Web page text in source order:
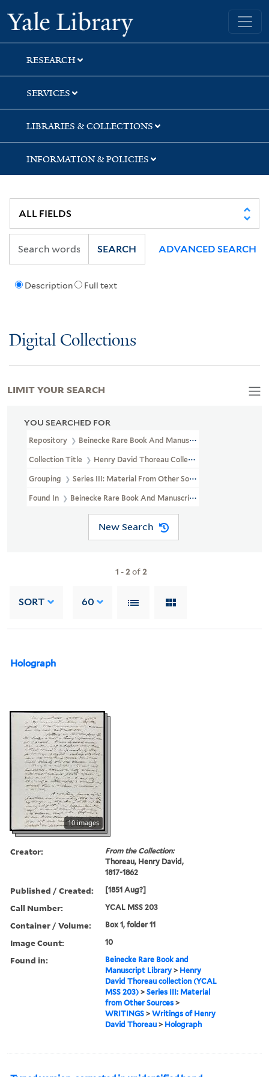
Skip
to
search
Skip
to
main
content
Skip
to
first
result
Yale University Library
RESEARCH
SERVICES
LIBRARIES & COLLECTIONS
INFORMATION & POLICIES
Description Full text
SEARCH ADVANCED SEARCH
Digital Collections
YOU SEARCHED FOR
Repository Beinecke Rare Book And Manuscript Library
Collection Title Henry David Thoreau Collection (YCAL MSS 203)
Grouping Series III: Material From Other Sources
Found In Beinecke Rare Book And Manuscript Library > Henry
New Search
1 -2of2
SORT 60
Holograph
10 images
Creator:
From the Collection:
Thoreau, Henry David,
1817-1862
Published / Created: [1851 Aug?]
Call Number: YCAL MSS 203
Container / Volume: Box 1, folder 11
Image Count: 10
Found in:
Beinecke Rare Book and
Manuscript Library > Henry
David Thoreau collection (YCAL
MSS 203) >Series III: Material
from Other Sources >
WRITINGS >Writings of Henry
David Thoreau > Holograph
LIMIT YOUR SEARCH